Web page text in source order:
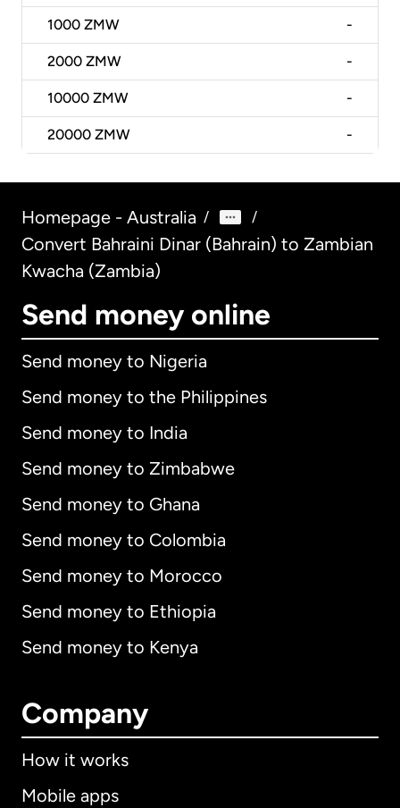
1000 ZMW -
2000 ZMW -
10000 ZMW -
20000 ZMW -
Homepage - Australia / /
Convert Bahraini Dinar (Bahrain) to Zambian
Kwacha (Zambia)
Send money online
Send money to Nigeria
Send money to the Philippines
Send money to India
Send money to Zimbabwe
Send money to Ghana
Send money to Colombia
Send money to Morocco
Send money to Ethiopia
Send money to Kenya
Company
How it works
Mobile apps